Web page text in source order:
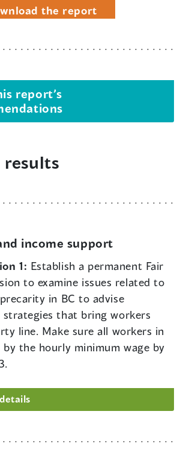
the report
report’s
results
income support
1: Establish a permanent Fair
to examine issues related to
in BC to advise
strategies that bring workers
line. Make sure all workers in
by the hourly minimum wage by